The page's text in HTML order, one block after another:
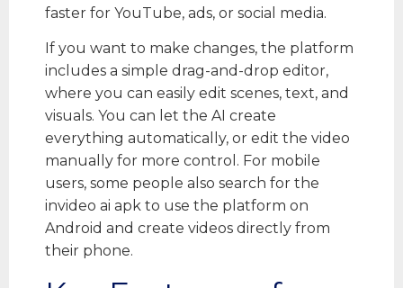
faster for YouTube, ads, or social media.
If you want to make changes, the platform
includes a simple drag-and-drop editor,
where you can easily edit scenes, text, and
visuals. You can let the AI create
everything automatically, or edit the video
manually for more control. For mobile
users, some people also search for the
invideo ai apk to use the platform on
Android and create videos directly from
their phone.